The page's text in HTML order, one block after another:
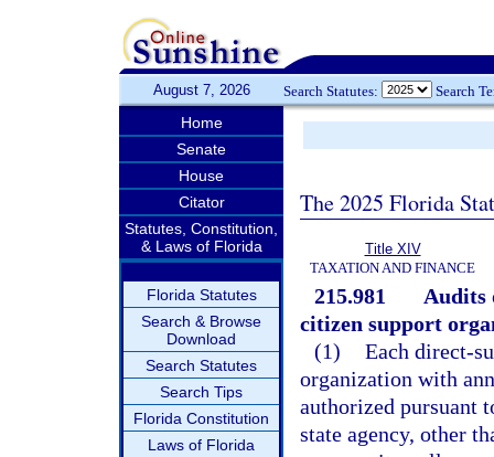
August 7, 2026 Search Statutes: Search
Home
Senate
House
Citator
Statutes, Constitution,
& Laws of Florida
Florida Statutes
Search & Browse
Download
Search Statutes
Search Tips
Florida Constitution
Laws of Florida
The 2025 Florida
Title XIV
TAXATION AND FINANCE
215.981
Audits
citizen support
(1) Each direct-
organization with
authorized pursuant
state agency, other